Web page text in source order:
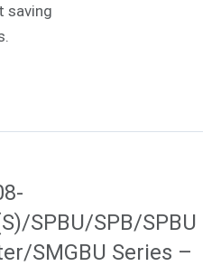
saving
SPBU/SPB/SPBU
SMGBU Series –